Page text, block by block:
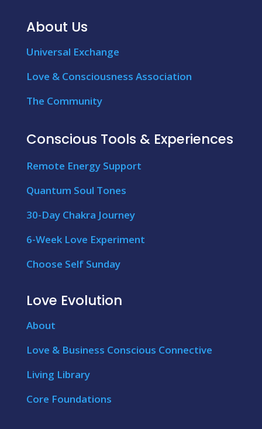
About Us
Universal Exchange
Love & Consciousness Association
The Community
Conscious Tools & Experiences
Remote Energy Support
Quantum Soul Tones
30-Day Chakra Journey
6-Week Love Experiment
Choose Self Sunday
Love Evolution
About
Love & Business Conscious Connective
Living Library
Core Foundations